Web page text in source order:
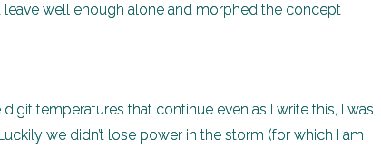
well enough alone and morphed the concept
temperatures that continue even as I write this, I was
we didn’t lose power in the storm (for which I am